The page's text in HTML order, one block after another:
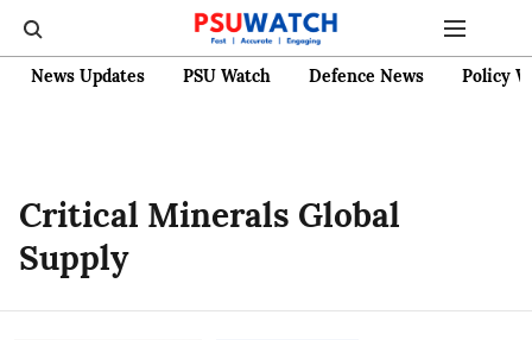
News Updates PSU Watch Defence News Policy
Critical Minerals Global
Supply